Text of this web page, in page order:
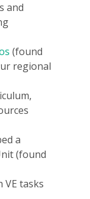
and
(found
regional
a
(found
tasks